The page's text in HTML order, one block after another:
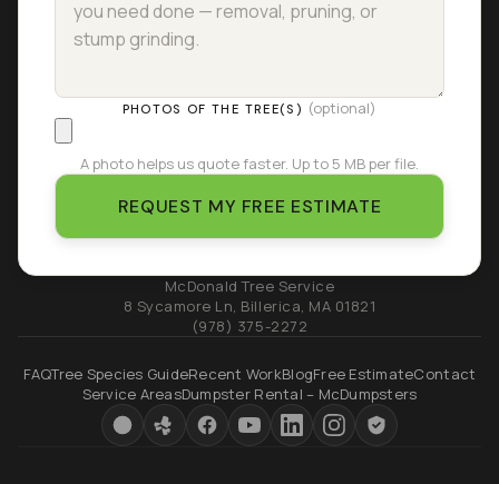
PHOTOS OF THE TREE(S) (optional)
A photo helps us quote faster. Up to 5 MB per file.
REQUEST MY FREE ESTIMATE
McDonald Tree Service
8 Sycamore Ln Billerica MA 01821
(978) 375-2272
FAQTree Species GuideRecent WorkBlogFree EstimateContact
Service AreasDumpster Rental – McDumpsters